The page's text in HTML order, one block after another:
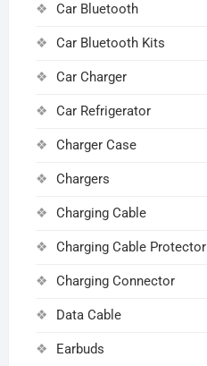
Car Bluetooth
Car Bluetooth Kits
Car Charger
Car Refrigerator
Charger Case
Chargers
Charging Cable
Charging Cable Protector
Charging Connector
Data Cable
Earbuds